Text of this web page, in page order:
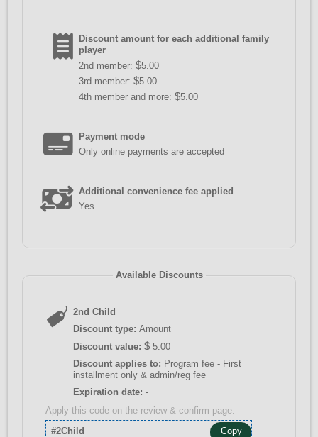
Discount amount for each additional family
player
2nd member:$5.00
3rd member:$5.00
4th member and more:$5.00
Payment mode
Only online payments are accepted
Additional convenience fee applied
Yes
Available Discounts
2nd Child
Discount type: Amount
Discount value: $ 5.00
Discount applies to:
installment only & admin/reg fee
Expiration date: -
Apply this code on the review & confirm page.
#2Child
Copy